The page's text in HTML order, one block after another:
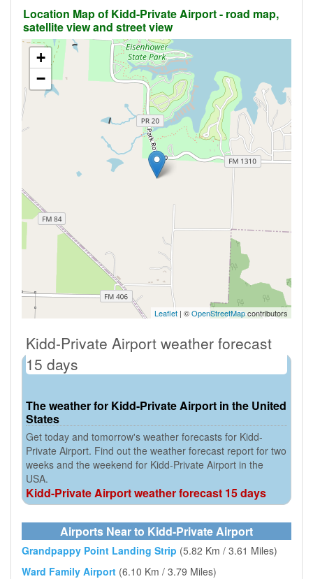
Location Map of Kidd-Private Airport - road map,
satellite view and street view
+
−
Leaflet | ©OpenStreetMapcontributors
Kidd-Private Airport weather forecast
15 days
The weather for Kidd-Private Airport in the United
States
Get today and tomorrow's weather forecasts for Kidd-
Private Airport. Find out the weather forecast report for two
weeks and the weekend for Kidd-Private Airport in the
USA.
Kidd-Private Airport weather forecast 15 days
Airports Near to Kidd-Private Airport
Grandpappy Point Landing Strip (5.82 Km / 3.61 Miles)
Ward Family Airport (6.10 Km / 3.79 Miles)